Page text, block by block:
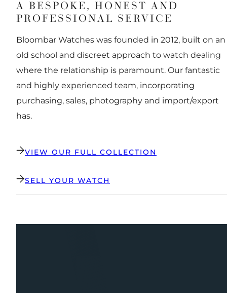
A BESPOKE, HONEST AND
PROFESSIONAL SERVICE
Bloombar Watches was founded in 2012, built on an
old school and discreet approach to watch dealing
where the relationship is paramount. Our fantastic
and highly experienced team, incorporating
purchasing, sales, photography and import/export
has.
VIEW OUR FULL COLLECTION
SELL YOUR WATCH